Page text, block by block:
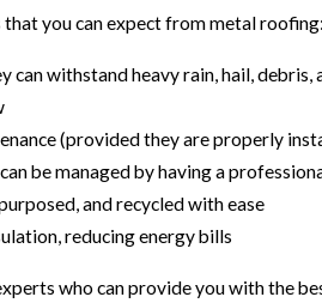
you can expect from metal roofing:
can withstand heavy rain, hail, debris,
(provided they are properly
be managed by having a
and recycled with ease
reducing energy bills
who can provide you with the